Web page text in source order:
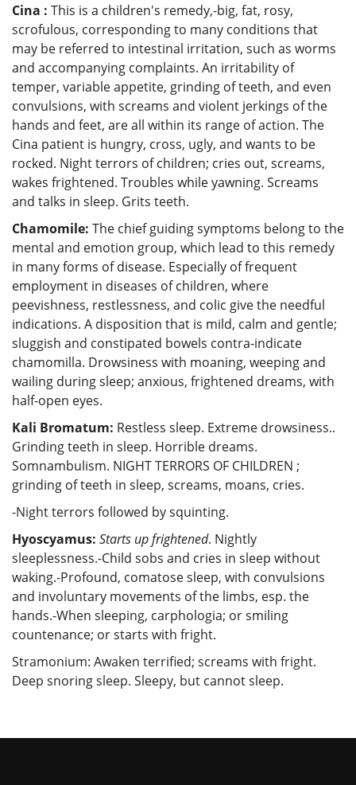
Cina : This is a children's remedy,-big, fat, rosy,
scrofulous, corresponding to many conditions that
may be referred to intestinal irritation, such as worms
and accompanying complaints. An irritability of
temper, variable appetite, grinding of teeth, and even
convulsions, with screams and violent jerkings of the
hands and feet, are all within its range of action. The
Cina patient is hungry, cross, ugly, and wants to be
rocked. Night terrors of children; cries out, screams,
wakes frightened. Troubles while yawning. Screams
and talks in sleep. Grits teeth.
Chamomile: The chief guiding symptoms belong to the
mental and emotion group, which lead to this remedy
in many forms of disease. Especially of frequent
employment in diseases of children, where
peevishness, restlessness, and colic give the needful
indications. A disposition that is mild, calm and gentle;
sluggish and constipated bowels contra-indicate
chamomilla. Drowsiness with moaning, weeping and
wailing during sleep; anxious, frightened dreams, with
half-open eyes.
Kali Bromatum: Restless sleep. Extreme drowsiness..
Grinding teeth in sleep. Horrible dreams.
Somnambulism. NIGHT TERRORS OF CHILDREN ;
grinding of teeth in sleep, screams, moans, cries.
-Night terrors followed by squinting.
Hyoscyamus: Starts up frightened. Nightly
sleeplessness.-Child sobs and cries in sleep without
waking.-Profound, comatose sleep, with convulsions
and involuntary movements of the limbs, esp. the
hands.-When sleeping, carphologia; or smiling
countenance; or starts with fright.
Stramonium: Awaken terrified; screams with fright.
Deep snoring sleep. Sleepy, but cannot sleep.